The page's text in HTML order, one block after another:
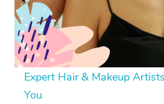
Expert Hair & Makeup
You